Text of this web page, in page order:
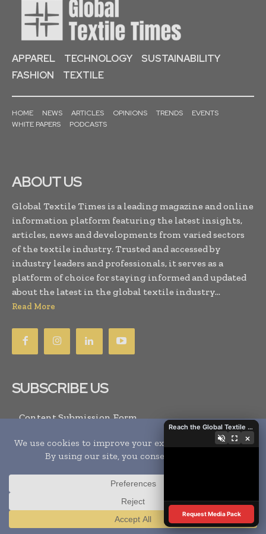
APPAREL TECHNOLOGY
SUSTAINABILITY
FASHION
TEXTILE
HOME NEWS ARTICLES OPINIONS TRENDS
EVENTS
WHITE PAPERS
PODCASTS
ABOUT US
Global Textile Times is a leading magazine and online
information platform featuring the latest insights,
articles, news and developments from varied sectors
of the textile industry. Trusted and accessed by
industry leaders and professionals, it serves as a
platform of choice for staying informed and updated
about the latest in the global textile industry...
Read More
SUBSCRIBE US
Content Submission Form
Subscribe for Events
Newsletter Subscription
Translate »
Reach the Global Textile Industry with Global Textile Times
×
Request Media Pack